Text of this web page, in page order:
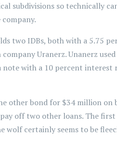
subdivisions so technically
two IDBs, both with a 5.75
Uranerz. Unanerz
with a 10 percent interest
other bond for $34 million
off two other loans. The
wolf certainly seems to be